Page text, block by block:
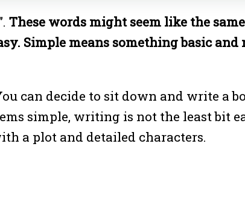
These words might seem like the same
Simple means something basic and
can decide to sit down and write a
simple, writing is not the least bit
a plot and detailed characters.